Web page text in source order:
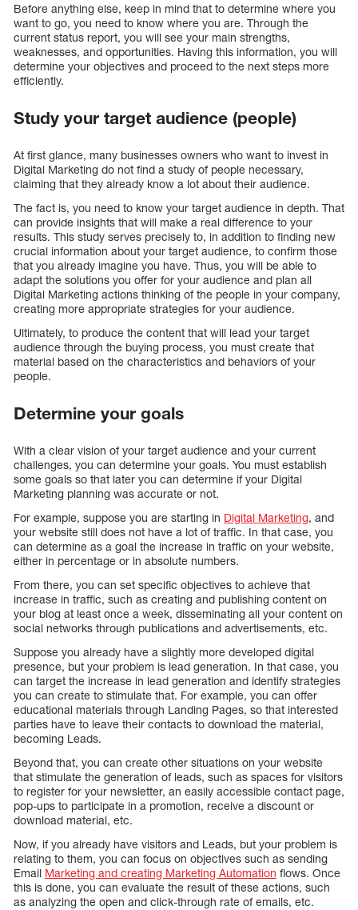
Before anything else, keep in mind that to determine where you
want to go, you need to know where you are. Through the
current status report, you will see your main strengths,
weaknesses, and opportunities. Having this information, you will
determine your objectives and proceed to the next steps more
efficiently.
Study your target audience (people)
At first glance, many businesses owners who want to invest in
Digital Marketing do not find a study of people necessary,
claiming that they already know a lot about their audience.
The fact is, you need to know your target audience in depth. That
can provide insights that will make a real difference to your
results. This study serves precisely to, in addition to finding new
crucial information about your target audience, to confirm those
that you already imagine you have. Thus, you will be able to
adapt the solutions you offer for your audience and plan all
Digital Marketing actions thinking of the people in your company,
creating more appropriate strategies for your audience.
Ultimately, to produce the content that will lead your target
audience through the buying process, you must create that
material based on the characteristics and behaviors of your
people.
Determine your goals
With a clear vision of your target audience and your current
challenges, you can determine your goals. You must establish
some goals so that later you can determine if your Digital
Marketing planning was accurate or not.
For example, suppose you are starting in Digital Marketing, and
your website still does not have a lot of traffic. In that case, you
can determine as a goal the increase in traffic on your website,
either in percentage or in absolute numbers.
From there, you can set specific objectives to achieve that
increase in traffic, such as creating and publishing content on
your blog at least once a week, disseminating all your content on
social networks through publications and advertisements, etc.
Suppose you already have a slightly more developed digital
presence, but your problem is lead generation. In that case, you
can target the increase in lead generation and identify strategies
you can create to stimulate that. For example, you can offer
educational materials through Landing Pages, so that interested
parties have to leave their contacts to download the material,
becoming Leads.
Beyond that, you can create other situations on your website
that stimulate the generation of leads, such as spaces for visitors
to register for your newsletter, an easily accessible contact page,
pop-ups to participate in a promotion, receive a discount or
download material, etc.
Now, if you already have visitors and Leads, but your problem is
relating to them, you can focus on objectives such as sending
Email Marketing and creating Marketing Automation flows. Once
this is done, you can evaluate the result of these actions, such
as analyzing the open and click-through rate of emails, etc.